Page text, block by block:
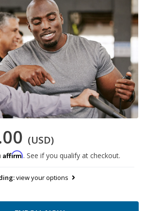
(USD)
Affirm. See if you qualify at checkout.
view your options